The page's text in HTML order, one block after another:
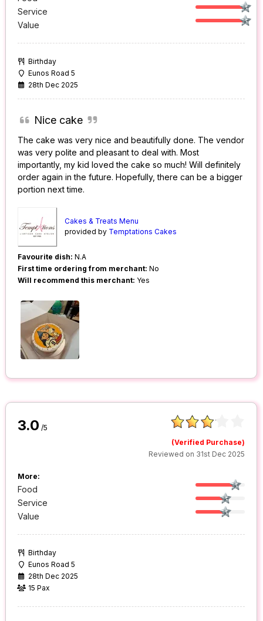
Service
Value
Birthday
Eunos Road 5
28th Dec 2025
Nice cake
The cake was very nice and beautifully done. The vendor
was very polite and pleasant to deal with. Most
importantly, my kid loved the cake so much! Will definitely
order again in the future. Hopefully, there can be a bigger
portion next time.
Cakes & Treats Menu
provided by Temptations Cakes
Favourite dish: N.A
First time ordering from merchant: No
Will recommend this merchant: Yes
3.0 /5
(Verified Purchase)
Reviewed on 31st Dec 2025
More:
Food
Service
Value
Birthday
Eunos Road 5
28th Dec 2025
15 Pax